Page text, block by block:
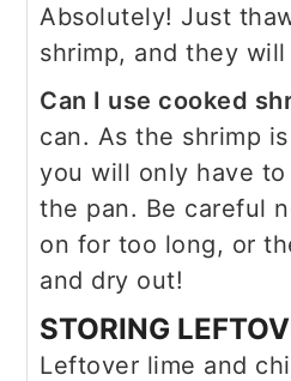
Absolutely! Just
shrimp, and they
Can I use cooked
can. As the shrimp
you will only have
the pan. Be careful
on for too long, or
and dry out!
STORING
Leftover lime and